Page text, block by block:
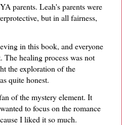
parents. Leah's parents were
but in all fairness,
in this book, and everyone
healing process was not
the exploration of the
quite honest.
of the mystery element. It
to focus on the romance
I liked it so much.